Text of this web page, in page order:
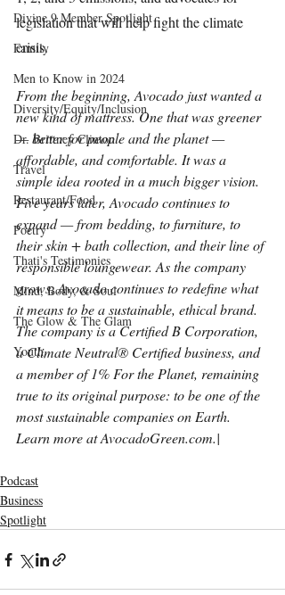
Divine 9 Member Spotlight
Family
Men to Know in 2024
Diversity/Equity/Inclusion
Dr. Brittney Clinton
Travel
Restaurant/Food
Poetry
Thati's Testimonies
Mind, Body, & Soul
The Glow & The Glam
Youth
legislation that will help fight the climate
crisis.
From the beginning, Avocado just wanted a
new kind of mattress. One that was greener
— better for people and the planet —
affordable, and comfortable. It was a
simple idea rooted in a much bigger vision.
Five years later, Avocado continues to
expand — from bedding, to furniture, to
their skin + bath collection, and their line of
responsible loungewear. As the company
grows, Avocado continues to redefine what
it means to be a sustainable, ethical brand.
The company is a Certified B Corporation,
a Climate Neutral® Certified business, and
a member of 1% For the Planet, remaining
true to its original purpose: to be one of the
most sustainable companies on Earth.
Learn more at AvocadoGreen.com.|
Podcast
Business
Spotlight